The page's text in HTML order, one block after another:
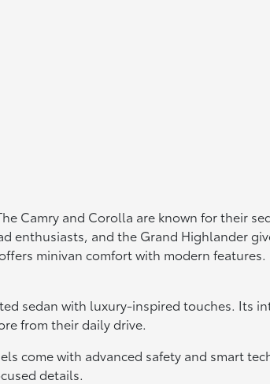
Camry and Corolla are known for their
enthusiasts, and the Grand Highlander
minivan comfort with modern
sedan with luxury-inspired touches. Its
from their daily drive.
come with advanced safety and smart
details.